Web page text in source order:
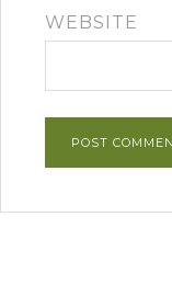
WEBSITE